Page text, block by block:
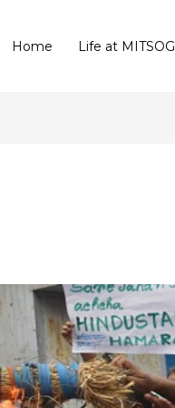
Home Life at MITSOG